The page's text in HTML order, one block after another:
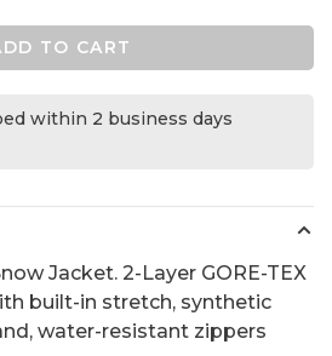
TO CART
within 2 business days
Jacket. 2-Layer GORE-TEX
built-in stretch, synthetic
water-resistant zippers